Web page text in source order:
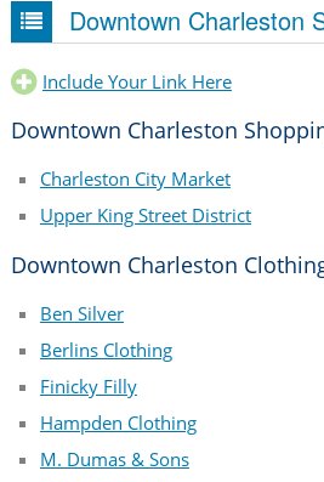
Downtown Charleston
Include Your Link Here
Downtown Charleston
Charleston City Market
Upper King Street District
Downtown Charleston
Ben Silver
Berlins Clothing
Finicky Filly
Hampden Clothing
M. Dumas & Sons